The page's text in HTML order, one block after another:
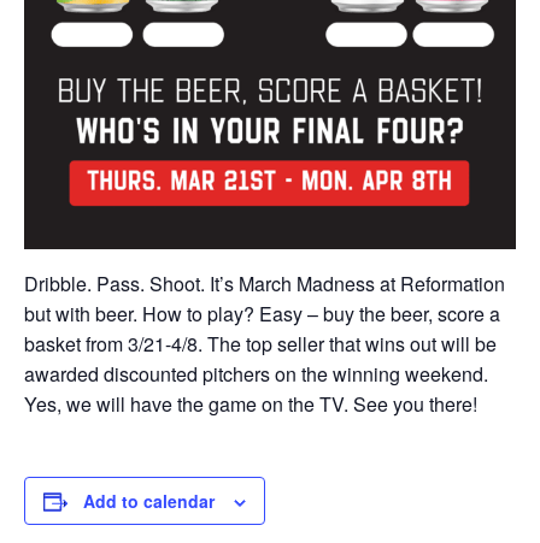
Dribble. Pass. Shoot. It’s March Madness at Reformation
but with beer. How to play? Easy – buy the beer, score a
basket from 3/21-4/8. The top seller that wins out will be
awarded discounted pitchers on the winning weekend.
Yes, we will have the game on the TV. See you there!
Add to calendar